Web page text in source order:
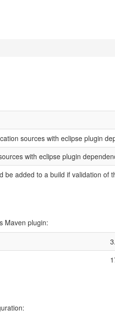
sources with eclipse plugin
with eclipse plugin
be added to a build if validation of
Maven plugin: